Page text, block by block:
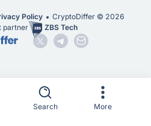
Policy CryptoDiffer © 2026
partner
ZBS Tech
Search More